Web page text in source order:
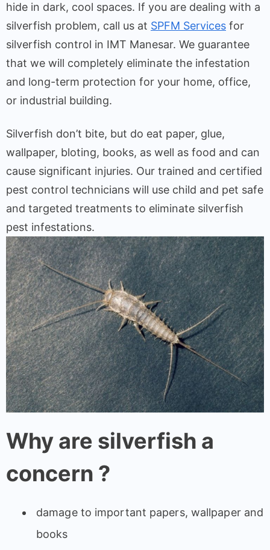
hide in dark, cool spaces. If you are dealing with a
silverfish problem, call us at SPFM Services for
silverfish control in IMT Manesar. We guarantee
that we will completely eliminate the infestation
and long-term protection for your home, office,
or industrial building.
Silverfish don’t bite, but do eat paper, glue,
wallpaper, bloting, books, as well as food and can
cause significant injuries. Our trained and certified
pest control technicians will use child and pet safe
and targeted treatments to eliminate silverfish
pest infestations.
Why are silverfish a
concern ?
damage to important papers, wallpaper and
books